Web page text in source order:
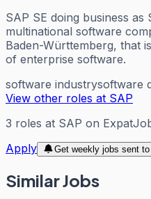
SAP SE doing business as
multinational software
Baden-Württemberg, that
of enterprise software.
software industrysoftware
View other roles at SAP
3 roles at SAP on
Apply
Get weekly jobs sent
Similar Jobs